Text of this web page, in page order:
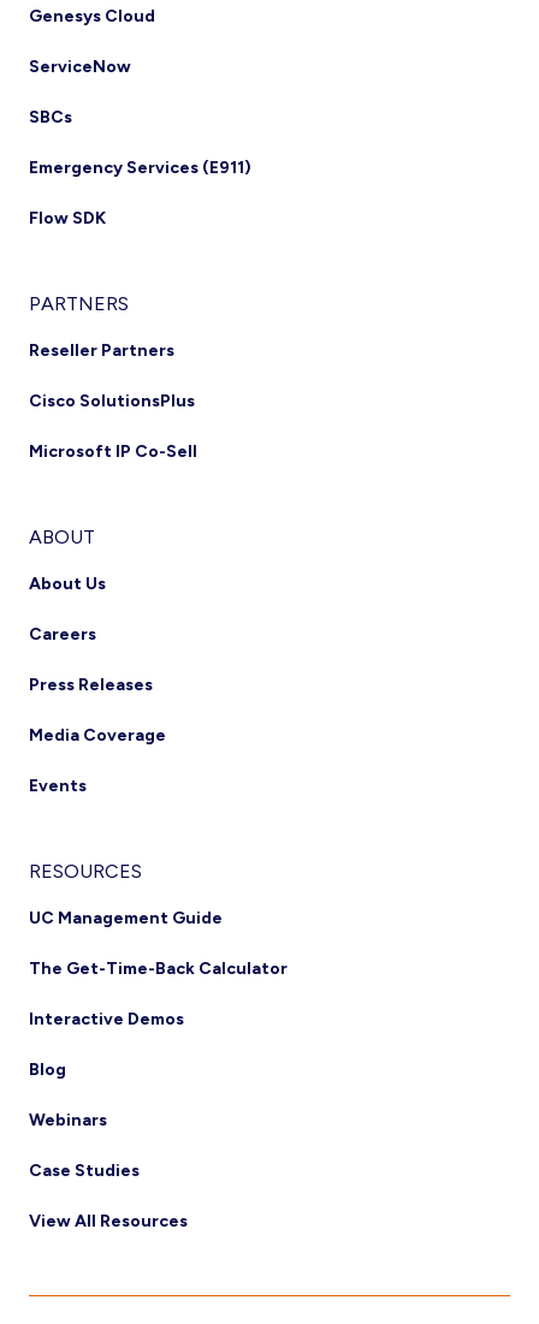
Genesys Cloud
ServiceNow
SBCs
Emergency Services (E911)
Flow SDK
PARTNERS
Reseller Partners
Cisco SolutionsPlus
Microsoft IP Co-Sell
ABOUT
About Us
Careers
Press Releases
Media Coverage
Events
RESOURCES
UC Management Guide
The Get-Time-Back Calculator
Interactive Demos
Blog
Webinars
Case Studies
View All Resources